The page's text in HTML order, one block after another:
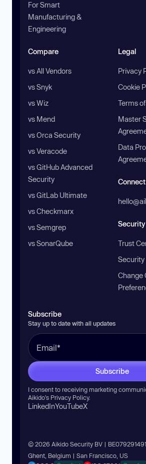
For Smart
Manufacturing &
Engineering
Compare
vs All Vendors
vs Snyk
vs Wiz
vs Mend
vs Orca Security
vs Veracode
vs GitHub Advanced
Security
vs GitLab Ultimate
vs Checkmarx
vs Semgrep
vs SonarQube
Legal
Privacy
Cookie
Terms
Master
Data
Connect
Security
Trust
Security
Change
Subscribe
Stay up to date with all updates
Subscribe
I consent to receiving marketing
Aikido’s Privacy Policy.
LinkedInYouTubeX
© 2026 Aikido Security BV |
Ghent, Belgium | San Francisco, US